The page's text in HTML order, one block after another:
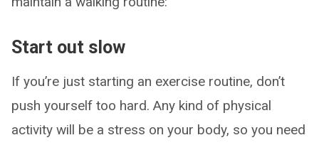
Start out slow
If you’re just starting an exercise routine, don’t
push yourself too hard. Any kind of physical
activity will be a stress on your body, so you need